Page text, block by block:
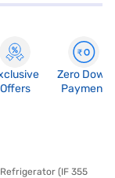
Offers
Zero Down
Payment
(IF 355